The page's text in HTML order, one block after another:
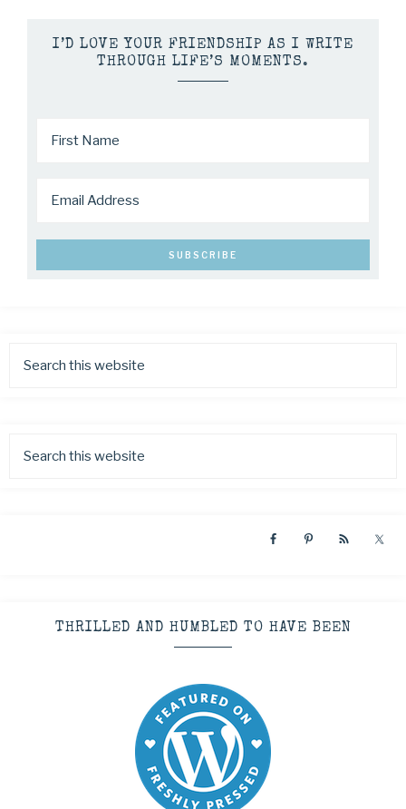
I’D LOVE YOUR FRIENDSHIP AS I WRITE
THROUGH LIFE’S MOMENTS.
THRILLED AND HUMBLED TO HAVE BEEN